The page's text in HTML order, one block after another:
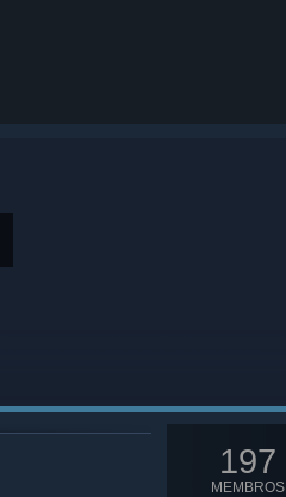
197
MEMBROS